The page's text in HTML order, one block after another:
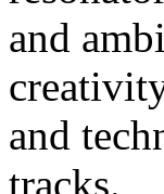
and
and
tracks.